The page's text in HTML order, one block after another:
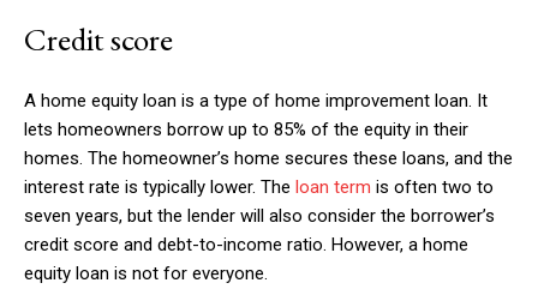
Credit score
A home equity loan is a type of home improvement loan. It
lets homeowners borrow up to 85% of the equity in their
homes. The homeowner’s home secures these loans, and the
interest rate is typically lower. The loan term is often two to
seven years, but the lender will also consider the borrower’s
credit score and debt-to-income ratio. However, a home
equity loan is not for everyone.